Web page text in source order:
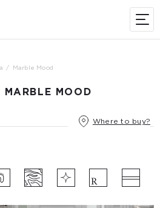
Marble Mood
MOOD
Where to buy?